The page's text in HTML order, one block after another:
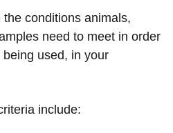
conditions animals,
need to meet in order
used, in your
include: